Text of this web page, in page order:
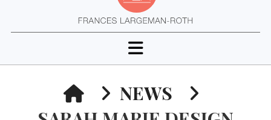
Navigation
HOMENEWS